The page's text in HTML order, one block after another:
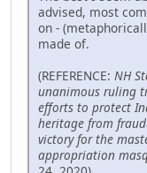
advised, most
on -
made of.
(REFERENCE: NH
unanimous ruling
efforts to protect
heritage from
victory for the
appropriation